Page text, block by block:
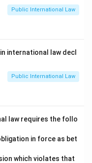
Public International Law
international law decl
Public International Law
law requires the follo
in force as bet
which violates that